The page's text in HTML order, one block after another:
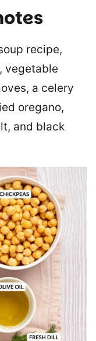
recipe,
vegetable
a celery
oregano,
and black